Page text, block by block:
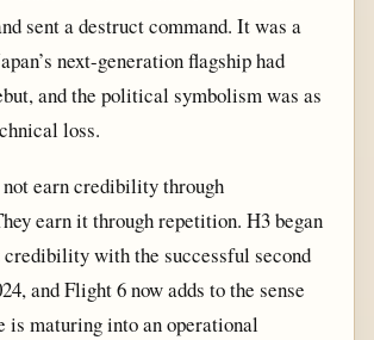
sent a destruct command. It was a
next-generation flagship had
and the political symbolism was as
loss.
earn credibility through
earn it through repetition. H3 began
with the successful second
and Flight 6 now adds to the sense
is maturing into an operational